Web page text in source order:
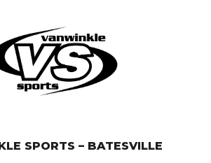
SPORTS – BATESVILLE